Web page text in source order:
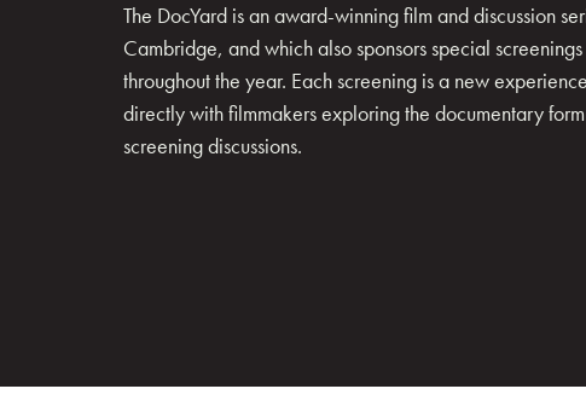
The DocYard is an award-winning film and discussion
Cambridge, and which also sponsors special
throughout the year. Each screening is a new
directly with filmmakers exploring the documentary
screening discussions.